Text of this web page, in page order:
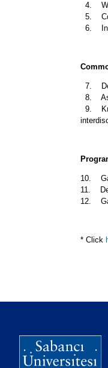
4.
5.
6.
7.
8.
9.
10.
11.
12.
* Click